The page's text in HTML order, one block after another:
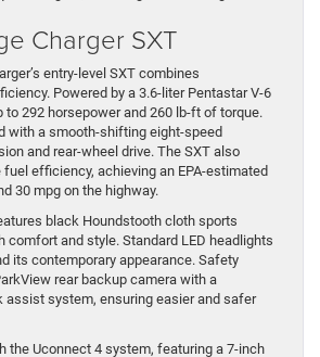
Charger SXT
entry-level SXT combines
Powered by a 3.6-liter Pentastar V-6
to 292 horsepower and 260 lb-ft of torque.
with a smooth-shifting eight-speed
and rear-wheel drive. The SXT also
efficiency, achieving an EPA-estimated
30 mpg on the highway.
black Houndstooth cloth sports
comfort and style. Standard LED headlights
its contemporary appearance. Safety
rear backup camera with a
assist system, ensuring easier and safer
the Uconnect 4 system, featuring a 7-inch